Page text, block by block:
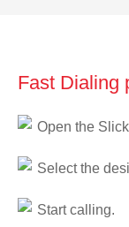
Fast Dialing
Open the
Select the
Start calling.